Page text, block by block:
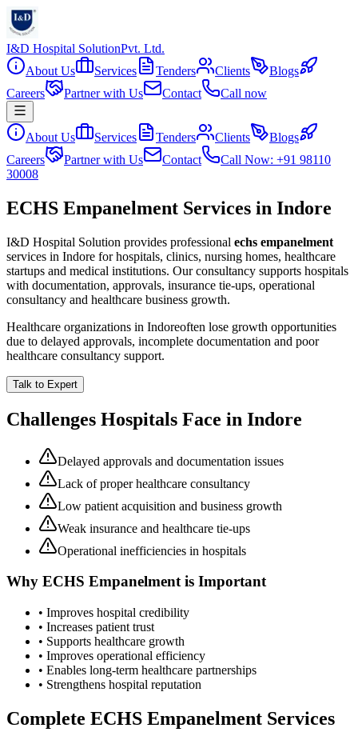
I&D Hospital SolutionPvt. Ltd.
About Us
Services Tenders Clients
Blogs
Careers
Partner with Us Contact Call now
About Us Services Tenders Clients
Blogs
Careers
Partner with Us Contact
Call Now: +91 98110
30008
ECHS Empanelment Services in Indore
I&D Hospital Solution provides professional echs empanelment
services in Indore for hospitals, clinics, nursing homes, healthcare
startups and medical institutions. Our consultancy supports hospitals
with documentation, approvals, insurance tie-ups, operational
consultancy and healthcare business growth.
Healthcare organizations in Indoreoften lose growth opportunities
due to delayed approvals, incomplete documentation and poor
healthcare consultancy support.
Talk to Expert
Challenges Hospitals Face in Indore
Delayed approvals and documentation issues
Lack of proper healthcare consultancy
Low patient acquisition and business growth
Weak insurance and healthcare tie-ups
Operational inefficiencies in hospitals
Why ECHS Empanelmentis Important
• Improves hospital credibility
• Increases patient trust
• Supports healthcare growth
• Improves operational efficiency
• Enables long-term healthcare partnerships
• Strengthens hospital reputation
Complete ECHS Empanelment Services